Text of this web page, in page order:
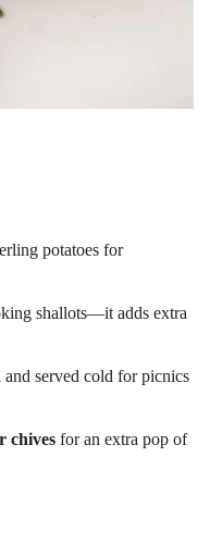
potatoes for
shallots—it adds extra
and served cold for picnics
chives for an extra pop of